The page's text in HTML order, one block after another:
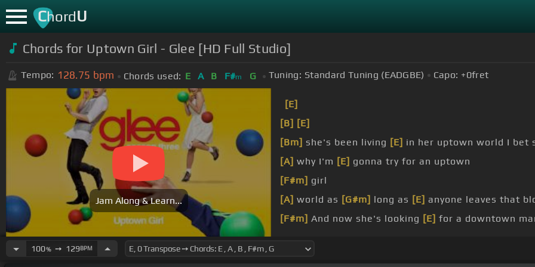
ChordU
Chords for Uptown Girl - Glee [HD Full Studio]
Tempo: 128.75 bpm Chords used: E A B F#m G Tuning: Standard Tuning (EADGBE) Capo: +0fret
Jam Along & Learn...
[E]
[B] [E]
[Bm] she's been living [E] in her uptown world I bet
[A] why I'm [E] gonna try for an uptown
[F#m] girl
[A] world as [G#m] long as [E] anyone leaves that
[F#m] And now she's looking [E] for a downtown
100%➙ 129BPM